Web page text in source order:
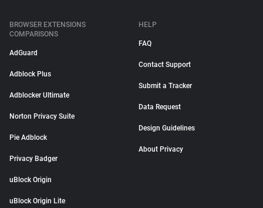
BROWSER EXTENSIONS
COMPARISONS
AdGuard
Adblock Plus
Adblocker Ultimate
Norton Privacy Suite
Pie Adblock
Privacy Badger
uBlock Origin
uBlock Origin Lite
HELP
FAQ
Contact Support
Submit a Tracker
Data Request
Design Guidelines
About Privacy